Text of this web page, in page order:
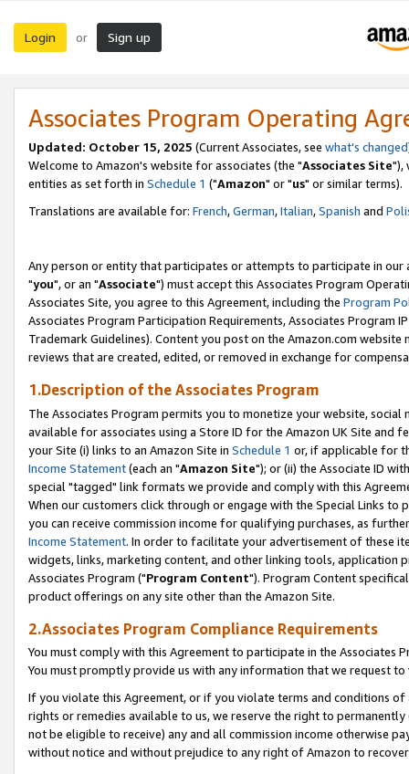
Login or Sign up
Associates Program Operating
Updated: October 15, 2025 (Current Associates, see what's changed
Welcome to Amazon's website for associates (the "Associates Site"),
entities as set forth in Schedule 1 ("Amazon" or "us" or similar terms).
Translations are available for: French,German,Italian,Spanish and
Any person or entity that participates or attempts to participate in our
"you", or an "Associate") must accept this Associates Program
Associates Site, you agree to this Agreement, including the Program
Associates Program Participation Requirements, Associates Program
Trademark Guidelines). Content you post on the Amazon.com
reviews that are created, edited, or removed in exchange for
1.Description of the Associates Program
The Associates Program permits you to monetize your website,
available for associates using a Store ID for the Amazon UK Site and
your Site (i) links to an Amazon Site in Schedule 1 or, if applicable for
Income Statement(each an "Amazon Site"); or (ii) the Associate ID
special "tagged" link formats we provide and comply with this
When our customers click through or engage with the Special Links
you can receive commission income for qualifying purchases, as
Income Statement. In order to facilitate your advertisement of these
widgets, links, marketing content, and other linking tools, application
Associates Program ("Program Content"). Program Content
product offerings on any site other than the Amazon Site.
2.Associates Program Compliance Requirements
You must comply with this Agreement to participate in the Associates
You must promptly provide us with any information that we request
If you violate this Agreement, or if you violate terms and conditions
rights or remedies available to us, we reserve the right to
not be eligible to receive) any and all commission income otherwise
without notice and without prejudice to any right of Amazon to